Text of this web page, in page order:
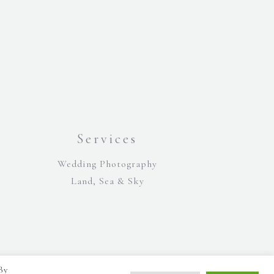
Services
Wedding Photography
Land, Sea & Sky